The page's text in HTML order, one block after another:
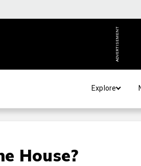
ADVERTISEMENT
Explore
House?